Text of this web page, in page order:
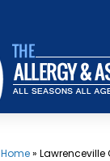
Home»Lawrenceville